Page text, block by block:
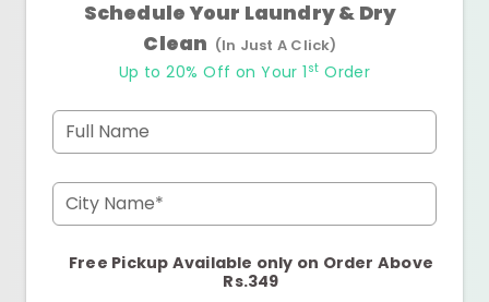
Schedule Your Laundry & Dry
Clean (In Just A Click)
Up to 20% Off on Your 1 st Order
Full Name
City Name*
Free Pickup Available only on Order Above
Rs.349